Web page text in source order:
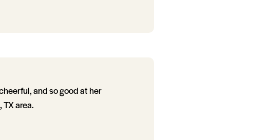
and so good at her
area.